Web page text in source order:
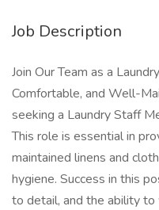
Job Description
Join Our Team as a
Comfortable, and Well-
seeking a Laundry Staff
This role is essential in
maintained linens and
hygiene. Success in this
to detail, and the ability